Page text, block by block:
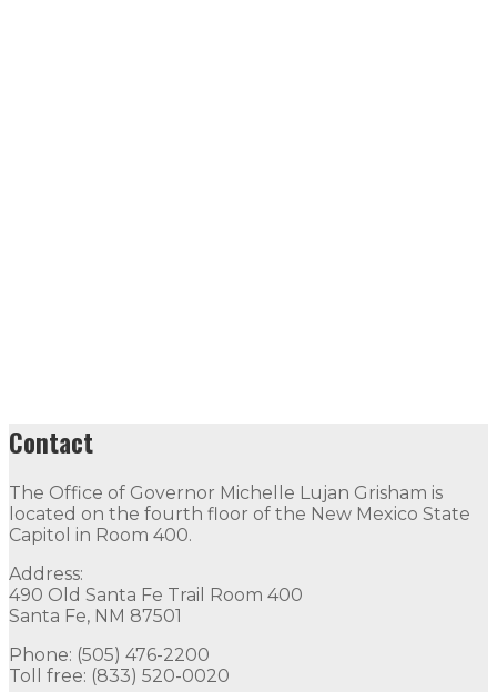
Contact
The Office of Governor Michelle Lujan Grisham is
located on the fourth floor of the New Mexico State
Capitol in Room 400.
Address:
490 Old Santa Fe Trail Room 400
Santa Fe, NM 87501
Phone: (505) 476-2200
Toll free: (833) 520-0020